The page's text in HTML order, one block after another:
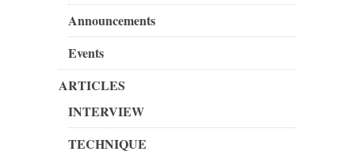
Announcements
Events
ARTICLES
INTERVIEW
TECHNIQUE